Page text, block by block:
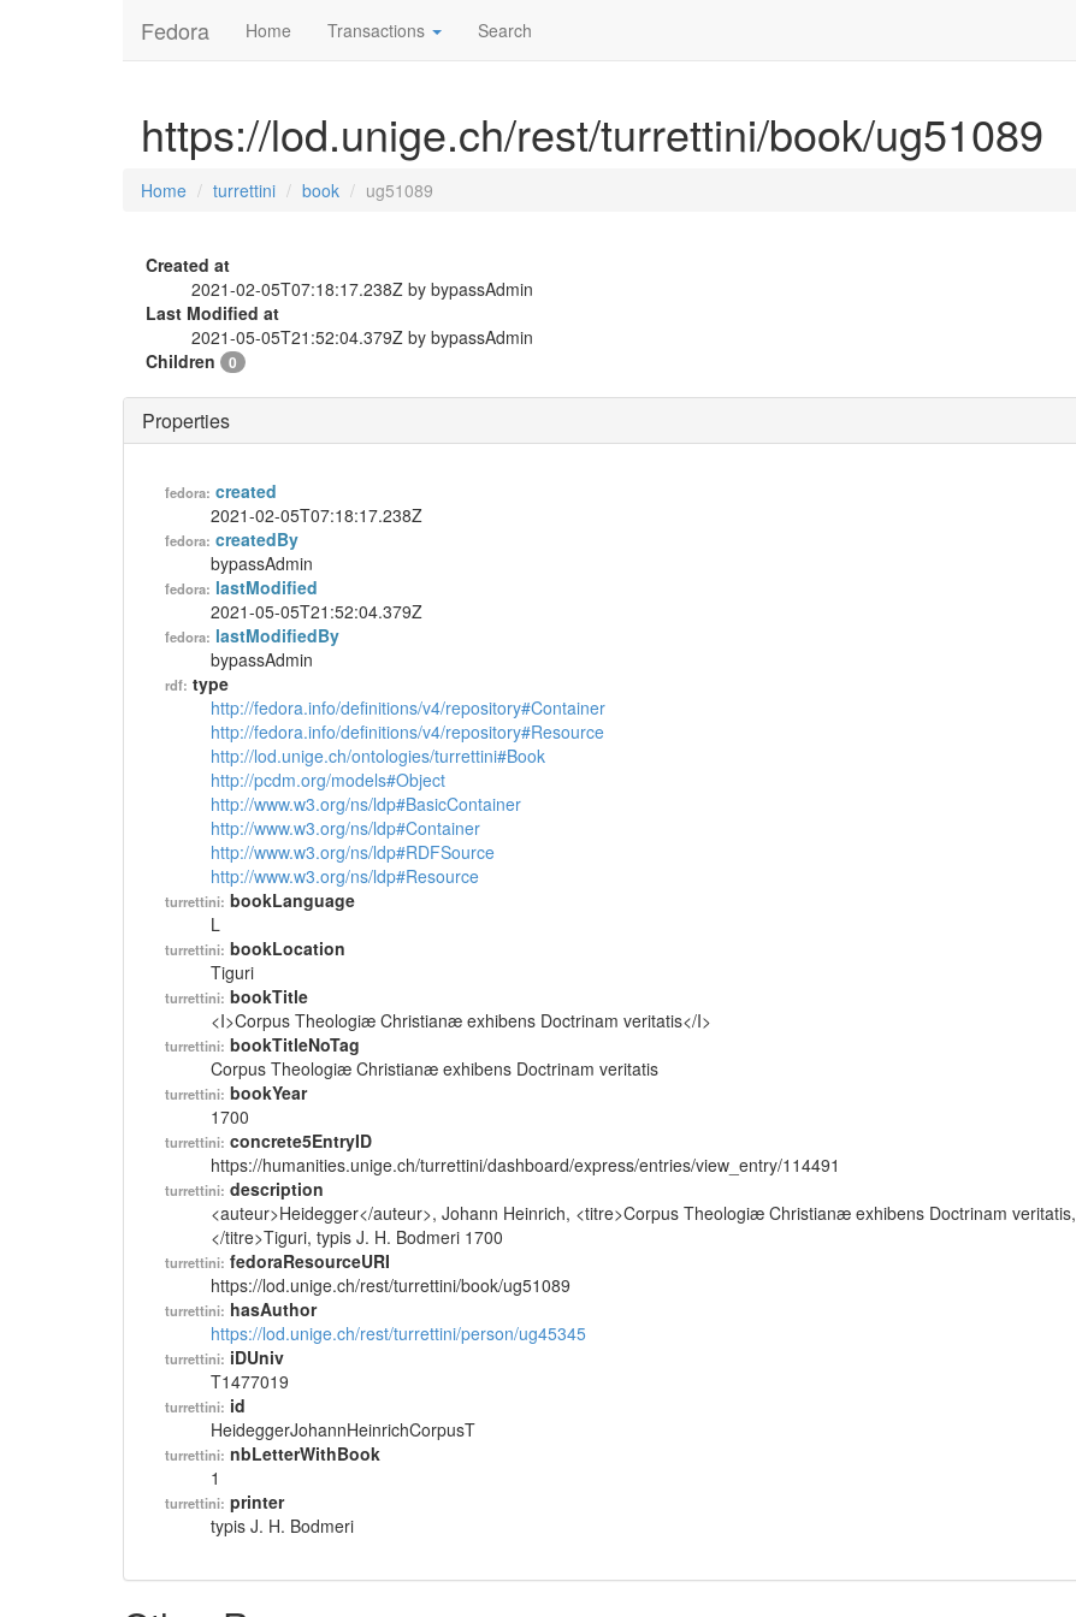
Fedora Home Transactions Search
https://lod.unige.ch/rest/turrettini/book/ug51089
Home turrettini book ug51089
Created at
2021-02-05T07:18:17.238Z by bypassAdmin
Last Modified at
2021-05-05T21:52:04.379Z by bypassAdmin
Children
0
Properties
fedora: created
2021-02-05T07:18:17.238Z
fedora: createdBy
bypassAdmin
fedora: lastModified
2021-05-05T21:52:04.379Z
fedora: lastModifiedBy
bypassAdmin
rdf: type
http://fedora.info/definitions/v4/repository#Container
http://fedora.info/definitions/v4/repository#Resource
http://lod.unige.ch/ontologies/turrettini#Book
http://pcdm.org/models#Object
http://www.w3.org/ns/ldp#BasicContainer
http://www.w3.org/ns/ldp#Container
http://www.w3.org/ns/ldp#RDFSource
http://www.w3.org/ns/ldp#Resource
turrettini: bookLanguage
L
turrettini: bookLocation
Tiguri
turrettini: bookTitle
<I>Corpus Theologiæ Christianæ exhibens Doctrinam veritatis</I>
turrettini: bookTitleNoTag
Corpus Theologiæ Christianæ exhibens Doctrinam veritatis
turrettini: bookYear
1700
turrettini: concrete5EntryID
https://humanities.unige.ch/turrettini/dashboard/express/entries/view_entry/114491
turrettini: description
<auteur>Heidegger</auteur>, Johann Heinrich, <titre>Corpus Theologiæ Christianæ exhibens Doctrinam veritatis,
</titre>Tiguri, typis J. H. Bodmeri 1700
turrettini: fedoraResourceURI
https://lod.unige.ch/rest/turrettini/book/ug51089
turrettini: hasAuthor
https://lod.unige.ch/rest/turrettini/person/ug45345
turrettini: iDUniv
T1477019
turrettini: id
HeideggerJohannHeinrichCorpusT
turrettini: nbLetterWithBook
1
turrettini: printer
typis J. H. Bodmeri